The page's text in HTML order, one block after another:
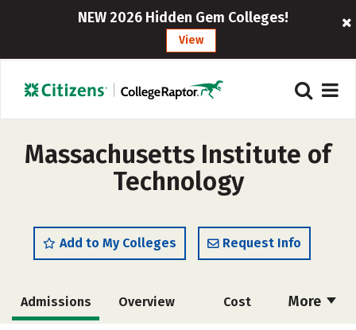
NEW 2026 Hidden Gem Colleges!
View
Massachusetts Institute of
Technology
Add to My Colleges Request Info
More
Admissions Overview Cost